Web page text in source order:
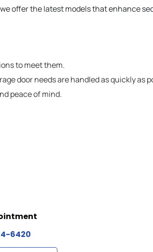
offer the latest models that enhance
to meet them.
door needs are handled as quickly as
peace of mind.